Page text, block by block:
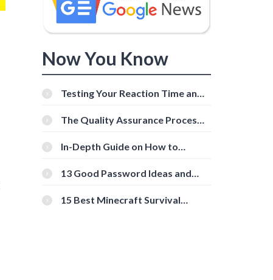
Now You Know
Testing Your Reaction Time and
Tools
The Quality Assurance Process:
In-Depth Guide on How to
[Beginner-Friendly]
13 Good Password Ideas and
15 Best Minecraft Survival